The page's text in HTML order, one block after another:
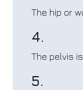
The hip or
4.
The pelvis
5.